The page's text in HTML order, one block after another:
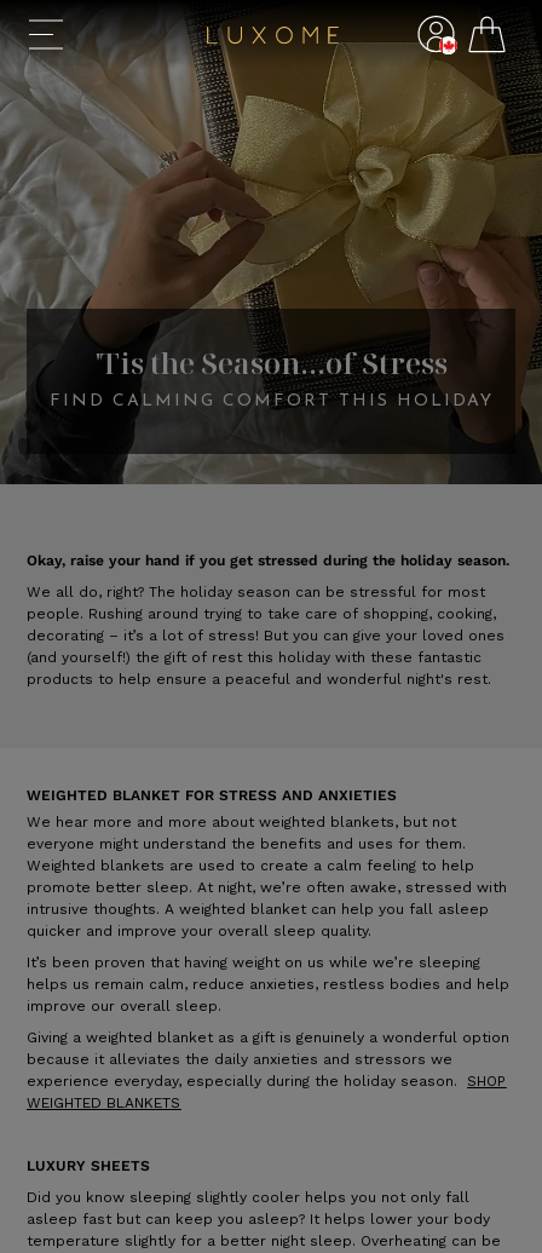
'Tis the Season...of Stress
FIND CALMING COMFORT THIS HOLIDAY
Okay, raise your hand if you get stressed during the holiday season.
We all do, right? The holiday season can be stressful for most
people. Rushing around trying to take care of shopping, cooking,
decorating – it’s a lot of stress! But you can give your loved ones
(and yourself!) the gift of rest this holiday with these fantastic
products to help ensure a peaceful and wonderful night's rest.
WEIGHTED BLANKET FOR STRESS AND ANXIETIES
We hear more and more about weighted blankets, but not
everyone might understand the benefits and uses for them.
Weighted blankets are used to create a calm feeling to help
promote better sleep. At night, we’re often awake, stressed with
intrusive thoughts. A weighted blanket can help you fall asleep
quicker and improve your overall sleep quality.
It’s been proven that having weight on us while we’re sleeping
helps us remain calm, reduce anxieties, restless bodies and help
improve our overall sleep.
Giving a weighted blanket as a gift is genuinely a wonderful option
because it alleviates the daily anxieties and stressors we
experience everyday, especially during the holiday season. SHOP
WEIGHTED BLANKETS
LUXURY SHEETS
Did you know sleeping slightly cooler helps you not only fall
asleep fast but can keep you asleep? It helps lower your body
temperature slightly for a better night sleep. Overheating can be